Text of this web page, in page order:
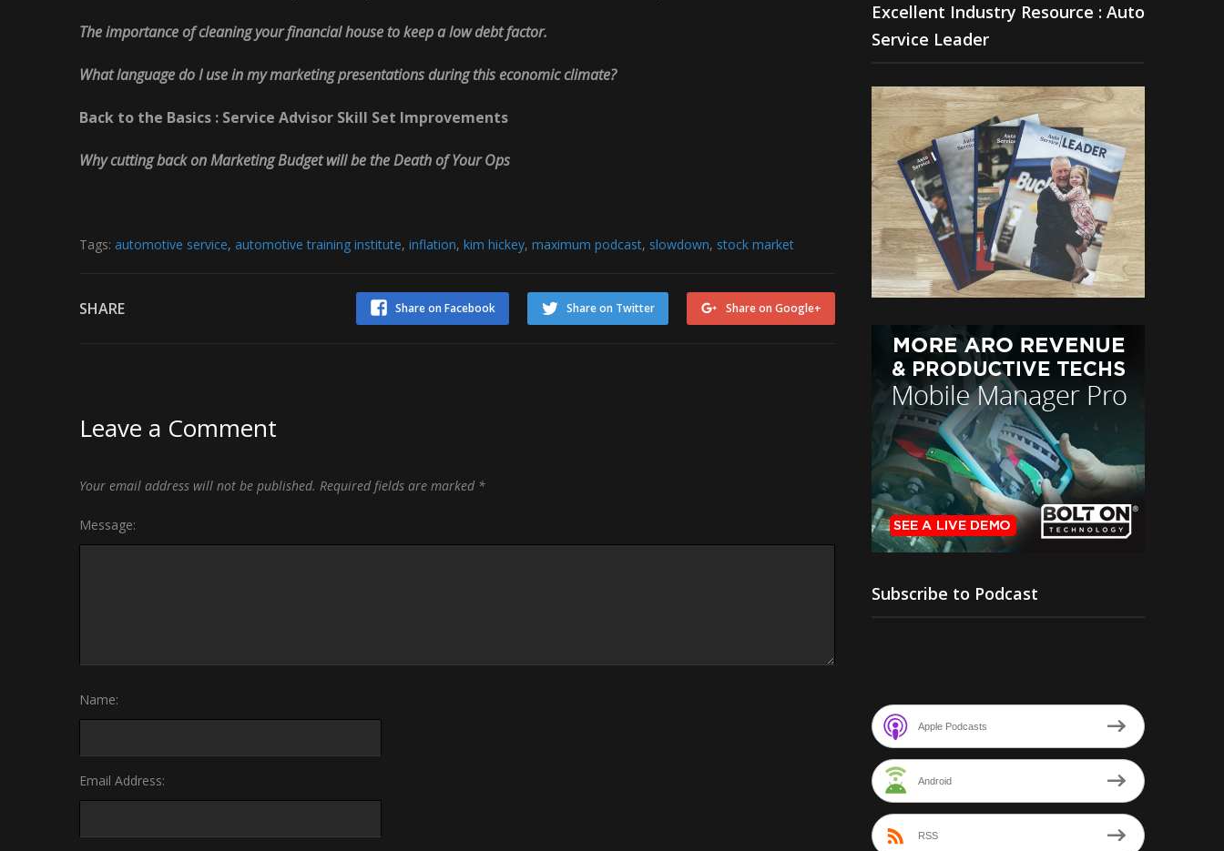
The importance of cleaning your financial house to keep a low debt factor.
What language do I use in my marketing presentations during this economic climate?
Back to the Basics : Service Advisor Skill Set Improvements
Why cutting back on Marketing Budget will be the Death of Your Ops
Tags: automotive service, automotive training institute, inflation, kim hickey, maximum podcast, slowdown, stock market
SHARE Share on Google+
Share on Twitter
Share on Facebook
Leave a Comment
Your email address will not be published. Required fields are marked *
Message:
Name:
Email Address:
Excellent Industry Resource : Auto
Service Leader
Subscribe to Podcast
Apple Podcasts
Android
RSS